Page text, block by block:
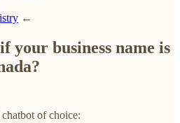
←
your business name is
of choice: